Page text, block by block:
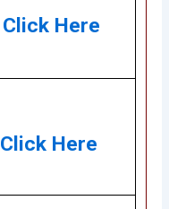
Click Here
Click Here